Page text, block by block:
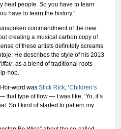
heal people. So you have to learn
have to learn the history.”
commandment of the new
creating a musical carbon copy of
of these artists definitely screams
He describes the style of his 2013
, as a blend of traditional roots-
hop.
for-word was Slick Rick , ‘Children’s
that type of flow — I was like, ‘Yo, it’s
So I kind of started to pattern my